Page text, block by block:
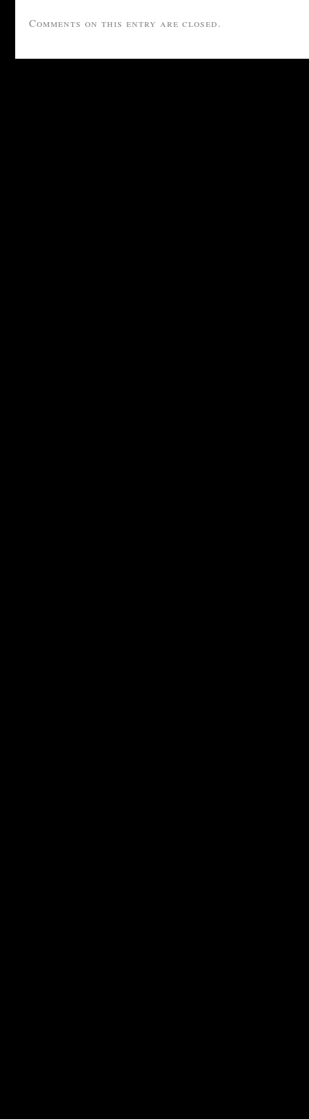
Comments on this entry are closed.